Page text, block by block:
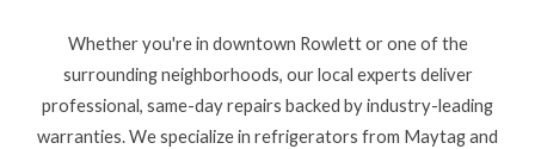
Whether you're in downtown Rowlett or one of the
surrounding neighborhoods, our local experts deliver
professional, same-day repairs backed by industry-leading
warranties. We specialize in refrigerators from Maytag and